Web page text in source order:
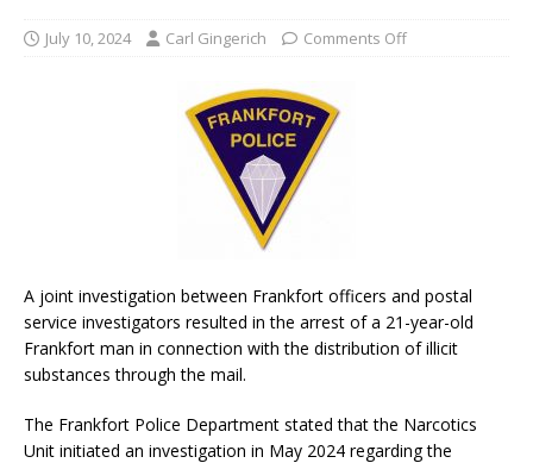
July 10, 2024 Carl Gingerich Comments Off
A joint investigation between Frankfort officers and postal
service investigators resulted in the arrest of a 21-year-old
Frankfort man in connection with the distribution of illicit
substances through the mail.
The Frankfort Police Department stated that the Narcotics
Unit initiated an investigation in May 2024 regarding the